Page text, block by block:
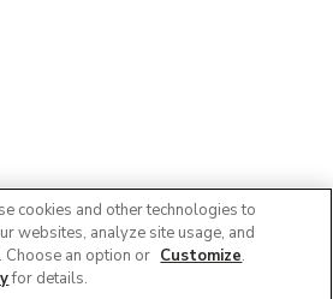
cookies and other technologies to
websites, analyze site usage, and
an option or Customize.
for details.